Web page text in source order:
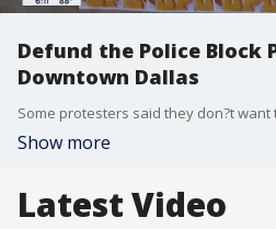
Defund the Police Block
Downtown Dallas
Show more
Latest Video